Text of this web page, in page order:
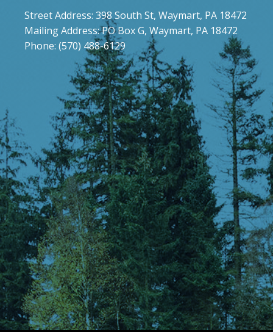
Street Address: 398 South St, Waymart, PA 18472
Mailing Address: PO Box G, Waymart, PA 18472
Phone: (570) 488-6129